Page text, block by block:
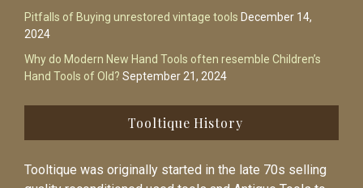
Pitfalls of Buying unrestored vintage tools December 14,
2024
Why do Modern New Hand Tools often resemble Children’s
Hand Tools of Old? September 21, 2024
Tooltique History
Tooltique was originally started in the late 70s selling